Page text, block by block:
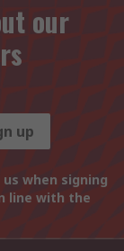
our
up
when signing
line with the